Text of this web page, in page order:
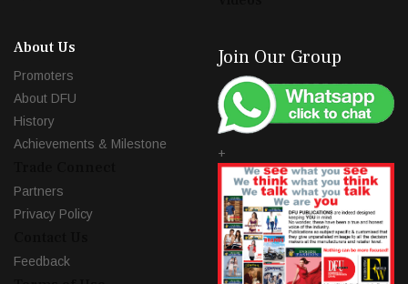
About Us
Promoters
About DFU
History
Achievements & Milestone
Partners
Privacy Policy
Feedback
Join Our Group
+